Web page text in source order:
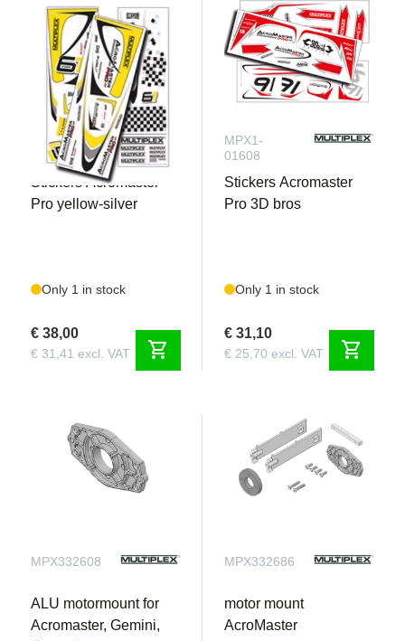
Need to complete :
Battery
Receiver
MPX1-
01012
Stickers Acromaster
Pro yellow-silver
Only 1 in stock
€ 38,00
€ 31,41 excl. VAT shopping_cart
MPX1-
01608
Stickers Acromaster
Pro 3D bros
Only 1 in stock
€ 31,10
€ 25,70 excl. VAT shopping_cart
MPX332608
ALU motormount for
Acromaster, Gemini,
MPX332686
motor mount
AcroMaster